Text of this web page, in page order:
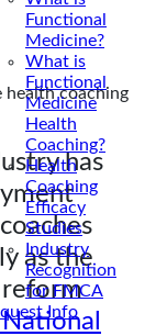
Functional
Medicine?
What is
Functional
Medicine
Health
Coaching?
Health
Coaching
Efficacy
Studies
Industry
Recognition
for FMCA
Info
coaching
has
as the
reform